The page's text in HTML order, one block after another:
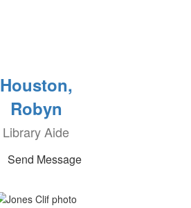
Houston,
Robyn
Library Aide
Send Message